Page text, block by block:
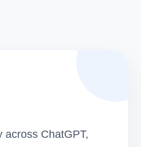
across ChatGPT,